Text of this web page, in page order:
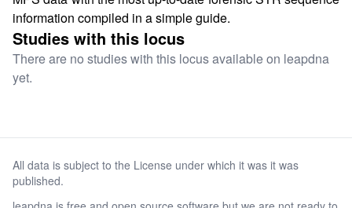
information compiled in a simple guide.
Studies with this locus
There are no studies with this locus available on leapdna
yet.
All data is subject to the License under which it was it was
published.